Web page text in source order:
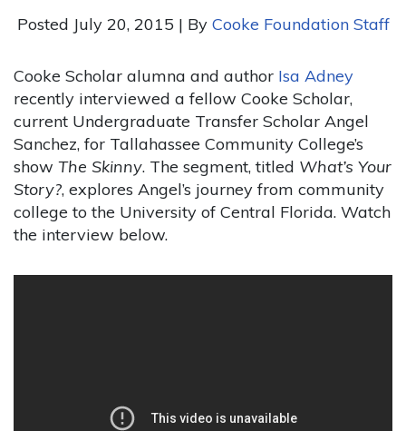
Posted July 20, 2015 | By Cooke Foundation Staff
Cooke Scholar alumna and author Isa Adney
recently interviewed a fellow Cooke Scholar,
current Undergraduate Transfer Scholar Angel
Sanchez, for Tallahassee Community College’s
show The Skinny. The segment, titled What’s Your
Story?, explores Angel’s journey from community
college to the University of Central Florida. Watch
the interview below.